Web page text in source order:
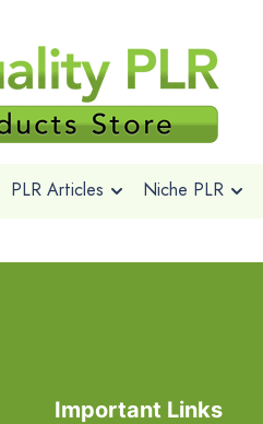
PLR Articles Niche PLR
Important Links